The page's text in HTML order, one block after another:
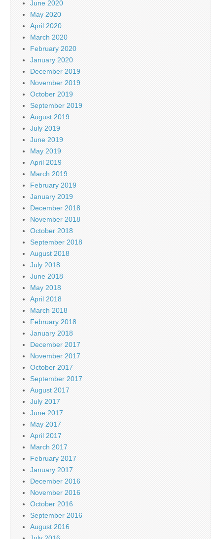
June 2020
May 2020
April 2020
March 2020
February 2020
January 2020
December 2019
November 2019
October 2019
September 2019
August 2019
July 2019
June 2019
May 2019
April 2019
March 2019
February 2019
January 2019
December 2018
November 2018
October 2018
September 2018
August 2018
July 2018
June 2018
May 2018
April 2018
March 2018
February 2018
January 2018
December 2017
November 2017
October 2017
September 2017
August 2017
July 2017
June 2017
May 2017
April 2017
March 2017
February 2017
January 2017
December 2016
November 2016
October 2016
September 2016
August 2016